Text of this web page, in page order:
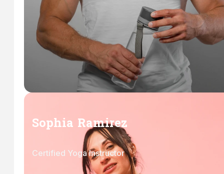
Sophia Ramirez
Certified Yoga Instructor